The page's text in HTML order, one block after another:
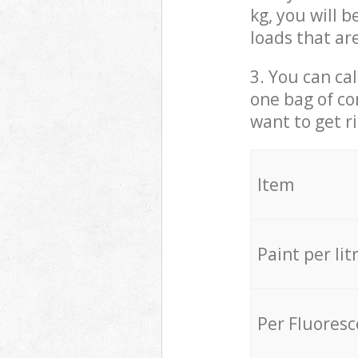
kg, you will
loads that
3. You can
one bag of
want to get
Item
Paint per
Per